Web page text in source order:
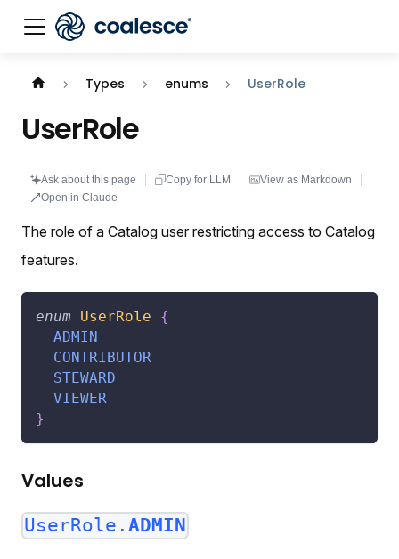
Documentation index: llms.txt . This page is also available
Types enums UserRole
UserRole
Ask about this page Copy for LLM
View as Markdown
Open in Claude
The role of a Catalog user restricting access to Catalog
features.
enum UserRole
{
ADMIN
CONTRIBUTOR
STEWARD
VIEWER
}
Values
UserRole.ADMIN